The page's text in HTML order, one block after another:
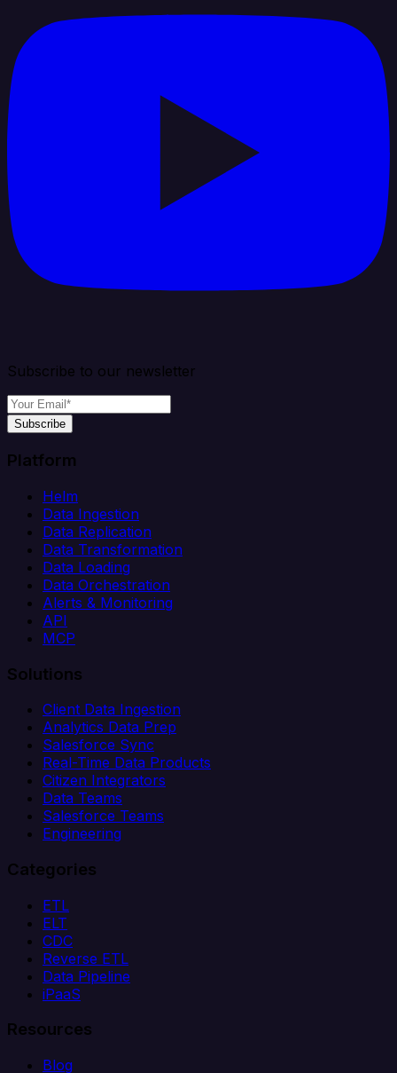
Subscribe to our newsletter
Subscribe
Platform
Helm
Data Ingestion
Data Replication
Data Transformation
Data Loading
Data Orchestration
Alerts & Monitoring
API
MCP
Solutions
Client Data Ingestion
Analytics Data Prep
Salesforce Sync
Real-Time Data Products
Citizen Integrators
Data Teams
Salesforce Teams
Engineering
Categories
ETL
ELT
CDC
Reverse ETL
Data Pipeline
iPaaS
Resources
Blog